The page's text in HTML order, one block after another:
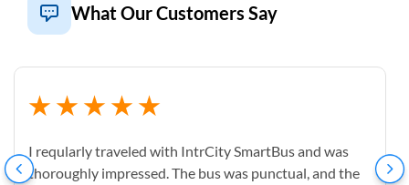
What Our Customers Say
I reqularly traveled with IntrCity SmartBus and was
thoroughly impressed. The bus was punctual, and the